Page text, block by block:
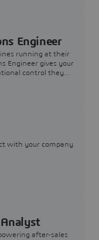
Engineer
running at their
Engineer gives your
control they
with your company
after-sales